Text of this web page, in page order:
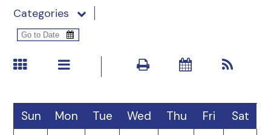
Categories
Sun Mon Tue Wed Thu Fri Sat